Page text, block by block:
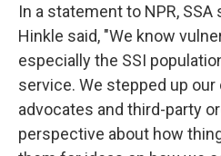
In a statement to NPR,
Hinkle said, "We know
especially the SSI
service. We stepped up
advocates and third-party
perspective about how